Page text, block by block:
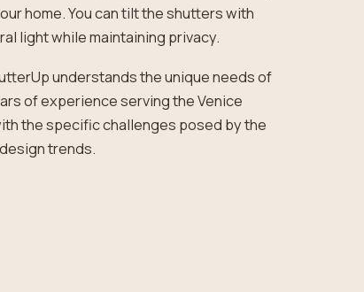
home. You can tilt the shutters with
light while maintaining privacy.
understands the unique needs of
of experience serving the Venice
the specific challenges posed by the
trends.